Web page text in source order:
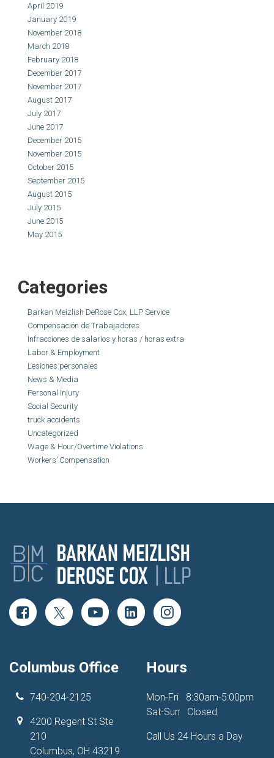
April 2019
January 2019
November 2018
March 2018
February 2018
December 2017
November 2017
August 2017
July 2017
June 2017
December 2015
November 2015
October 2015
September 2015
August 2015
July 2015
June 2015
May 2015
Categories
Barkan Meizlish DeRose Cox, LLP Service
Compensación de Trabajadores
Infracciones de salarios y horas / horas extra
Labor & Employment
Lesiones personales
News & Media
Personal Injury
Social Security
truck accidents
Uncategorized
Wage & Hour/Overtime Violations
Workers’ Compensation
Columbus Office
740-204-2125
4200 Regent St Ste
210
Columbus, OH 43219
Hours
Mon-Fri
8:30am-5:00pm
Sat-Sun
Closed
Call Us 24 Hours a Day